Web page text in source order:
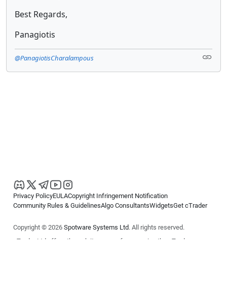
Best Regards,
Panagiotis
@PanagiotisCharalampous
Privacy PolicyEULACopyright Infringement Notification
Community Rules & GuidelinesAlgo ConsultantsWidgetsGet cTrader
Copyright © 2026 Spotware Systems Ltd. All rights reserved.
cTrader Ltd offers through its group of companies the cTrader